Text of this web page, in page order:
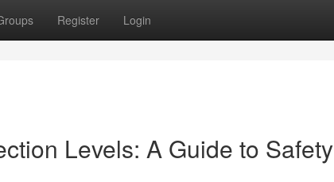
Register Login
Levels: A Guide to Safety